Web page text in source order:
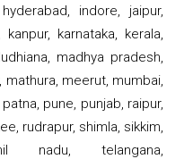
indore, jaipur,
karnataka, kerala,
madhya pradesh,
mathura, meerut, mumbai,
pune, punjab, raipur,
rudrapur, shimla, sikkim,
nadu, telangana,